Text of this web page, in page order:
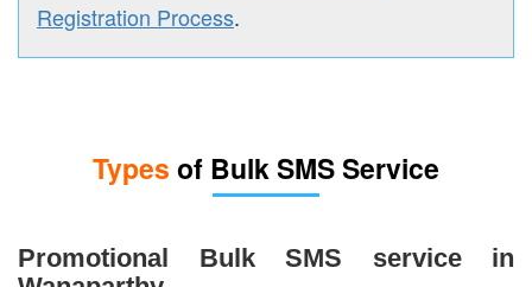
Registration Process.
Types of Bulk SMS Service
Promotional Bulk SMS service in